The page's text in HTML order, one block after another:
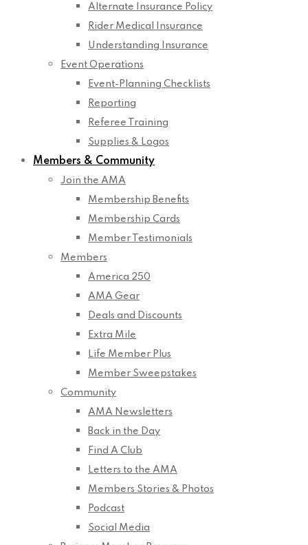
Alternate Insurance Policy
Rider Medical Insurance
Understanding Insurance
Event Operations
Event-Planning Checklists
Reporting
Referee Training
Supplies & Logos
Members & Community
Join the AMA
Membership Benefits
Membership Cards
Member Testimonials
Members
America 250
AMA Gear
Deals and Discounts
Extra Mile
Life Member Plus
Member Sweepstakes
Community
AMA Newsletters
Back in the Day
Find A Club
Letters to the AMA
Members Stories & Photos
Podcast
Social Media